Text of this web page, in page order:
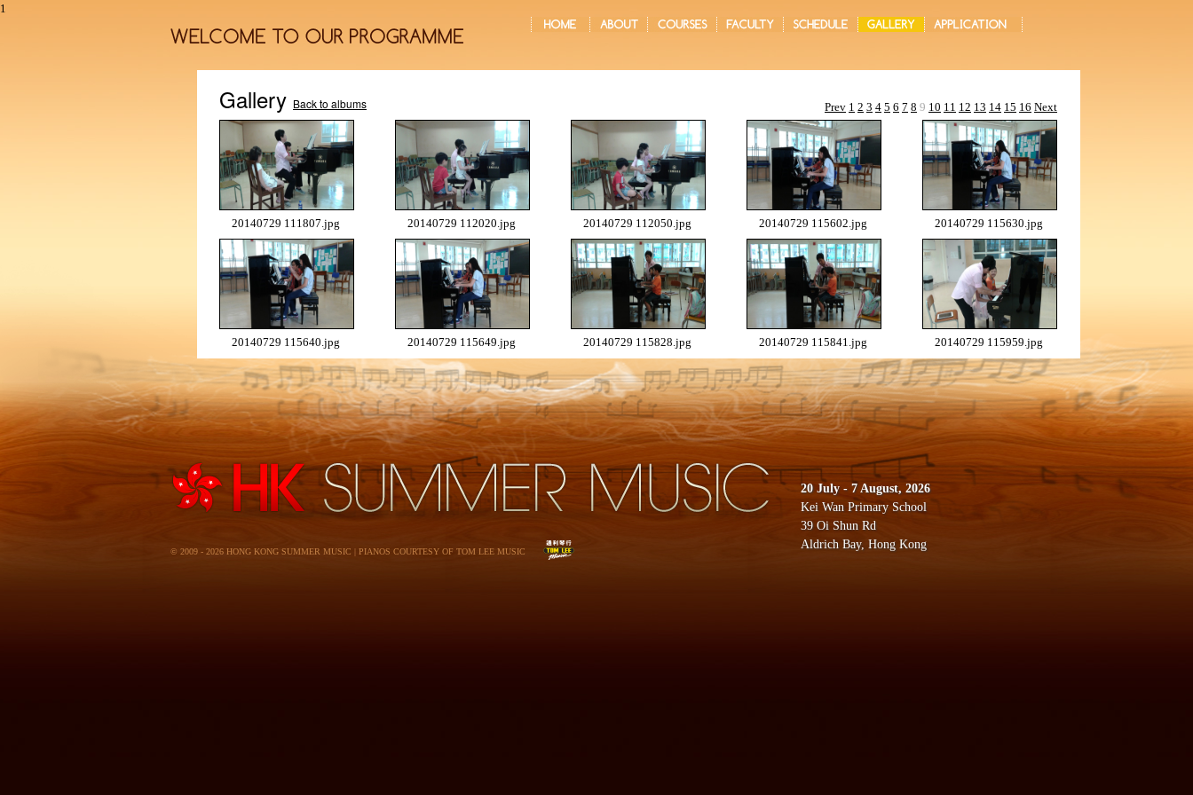
1
Gallery Back to albums
20140729 111807.jpg 20140729 112020.jpg 20140729 112050.jpg 20140729 115602.jpg 20140729 115630.jpg
20140729 115640.jpg 20140729 115649.jpg 20140729 115828.jpg 20140729 115841.jpg 20140729 115959.jpg
Prev 1 2 3 4 5 6 7 8 9 10 11 12 13 14 15 16 Next
20 July - 7 August, 2026
Kei Wan Primary School
39 Oi Shun Rd
Aldrich Bay, Hong Kong
© 2009 - 2026 HONG KONG SUMMER MUSIC | PIANOS COURTESY OF TOM LEE MUSIC